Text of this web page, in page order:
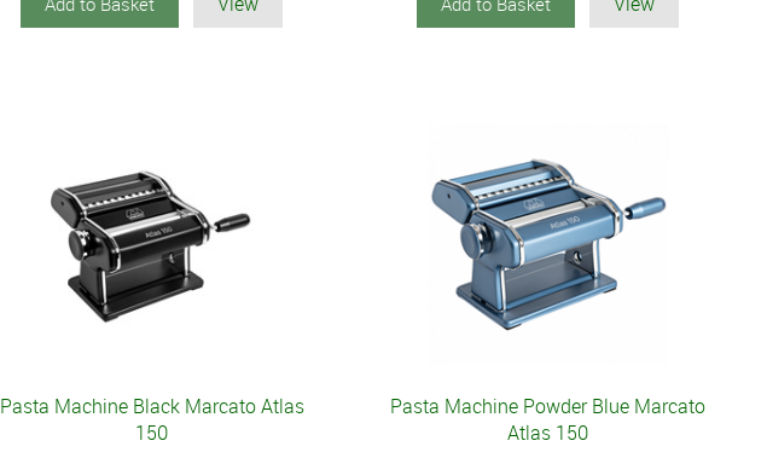
Pasta Machine Black Marcato Atlas
150
Pasta Machine Powder Blue Marcato
Atlas 150